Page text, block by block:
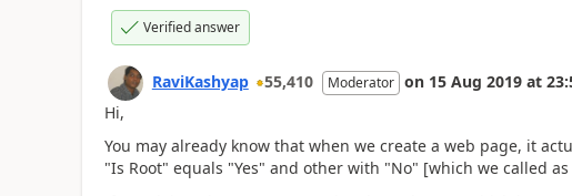
Verified answer
RaviKashyap 55,410 Moderator on 15 Aug 2019 at
Hi,
You may already know that when we create a web page, it
"Is Root" equals "Yes" and other with "No" [which we called